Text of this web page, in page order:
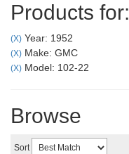
Products for:
(X) Year: 1952
(X) Make: GMC
(X) Model: 102-22
Browse
Sort